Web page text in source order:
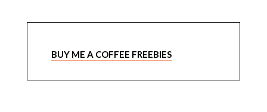
BUY ME A COFFEE FREEBIES